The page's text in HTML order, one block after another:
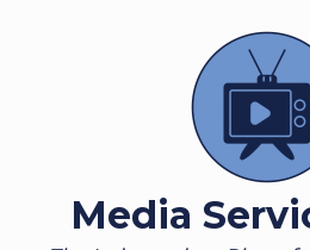
Media